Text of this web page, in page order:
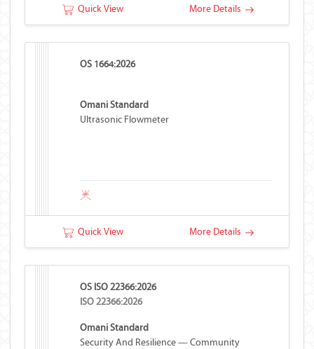
Quick View More Details
OS 1664:2026
Omani Standard
Ultrasonic Flowmeter
Quick View More Details
OS ISO 22366:2026
ISO 22366:2026
Omani Standard
Security And Resilience — Community